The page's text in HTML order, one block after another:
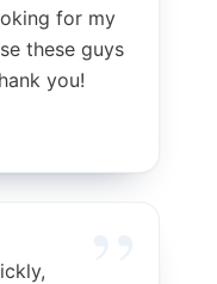
for my
these guys
you!